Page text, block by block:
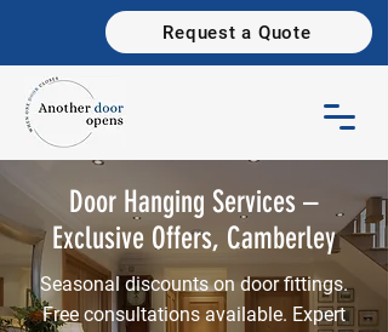
Request a Quote
Door Hanging Services –
Exclusive Offers, Camberley
Seasonal discounts on door fittings.
Free consultations available. Expert